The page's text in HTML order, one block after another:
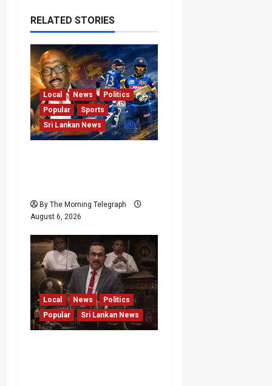
RELATED STORIES
Local News
Politics
Popular
Sports
Sri Lankan News
By The Morning Telegraph
August 6, 2026
Local News
Politics
Popular
Sri Lankan News